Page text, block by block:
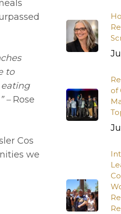
to
– Rose
Cos
we
of